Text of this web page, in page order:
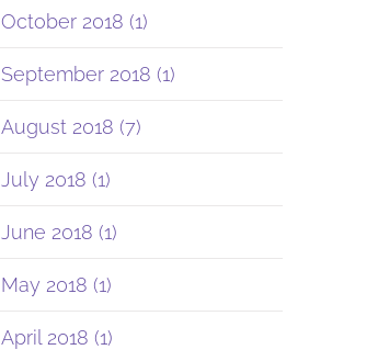
October 2018 (1)
September 2018 (1)
August 2018 (7)
July 2018 (1)
June 2018 (1)
May 2018 (1)
April 2018 (1)